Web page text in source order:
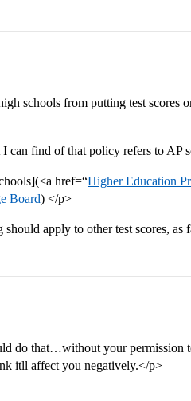
schools from putting test scores
can find of that policy refers to AP
href=“Higher Education
Board) </p>
should apply to other test scores, as
do that…without your permission
itll affect you negatively.</p>